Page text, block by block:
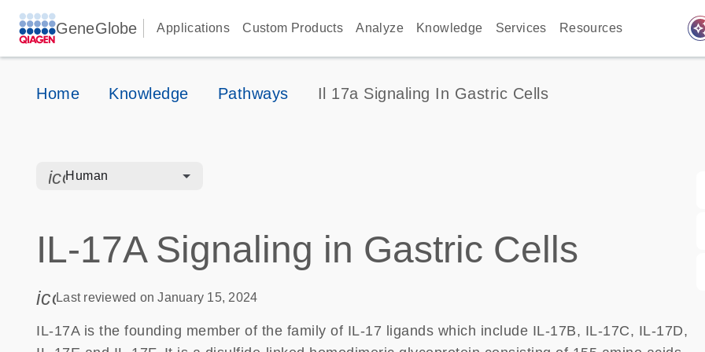
GeneGlobe Applications Custom Products Analyze Knowledge Services Resources
Home Knowledge Pathways Il 17a Signaling In Gastric Cells
icon_0328_cc_gen_hmr_bacteria-s
Human
IL-17A Signaling in Gastric Cells
icon_0085_cc_gen_calendar-s
Last reviewed on January 15, 2024
IL-17A is the founding member of the family of IL-17 ligands which include IL-17B, IL-17C, IL-17D,